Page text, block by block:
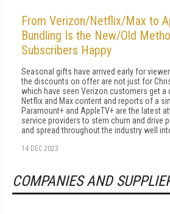
From Verizon/Netflix/Max to
Bundling Is the New/Old
Subscribers Happy
Seasonal gifts have arrived early for
the discounts on offer are not just for
which have seen Verizon customers get
Netflix and Max content and reports of a
Paramount+ and AppleTV+ are the latest
service providers to stem churn and drive
and spread throughout the industry well
14 DEC 2023
COMPANIES AND